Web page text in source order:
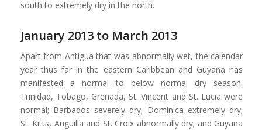
south to extremely dry in the north.
January 2013 to March 2013
Apart from Antigua that was abnormally wet, the calendar
year thus far in the eastern Caribbean and Guyana has
manifested a normal to below normal dry season.
Trinidad, Tobago, Grenada, St. Vincent and St. Lucia were
normal; Barbados severely dry; Dominica extremely dry;
St. Kitts, Anguilla and St. Croix abnormally dry; and Guyana